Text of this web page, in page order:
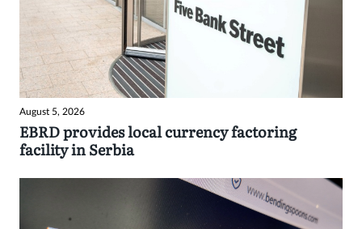
August 5, 2026
EBRD provides local currency factoring
facility in Serbia